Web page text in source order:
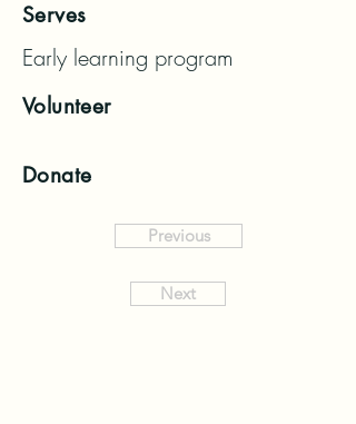
Serves
Early learning program
Volunteer
Donate
Previous
Next